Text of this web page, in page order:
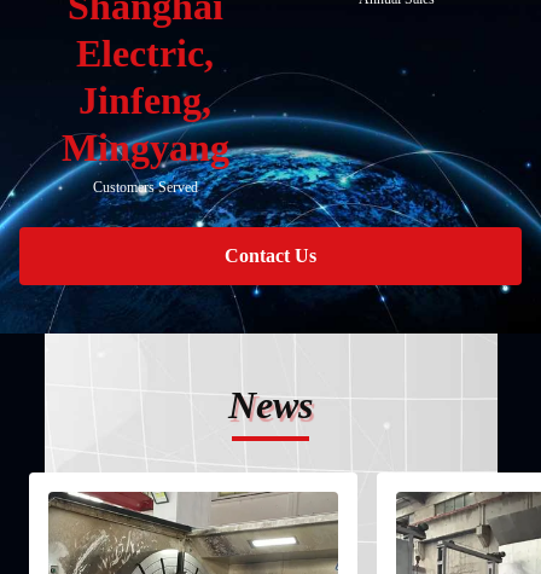
Electric,
Jinfeng,
Mingyang
Customers Served
Contact Us
News